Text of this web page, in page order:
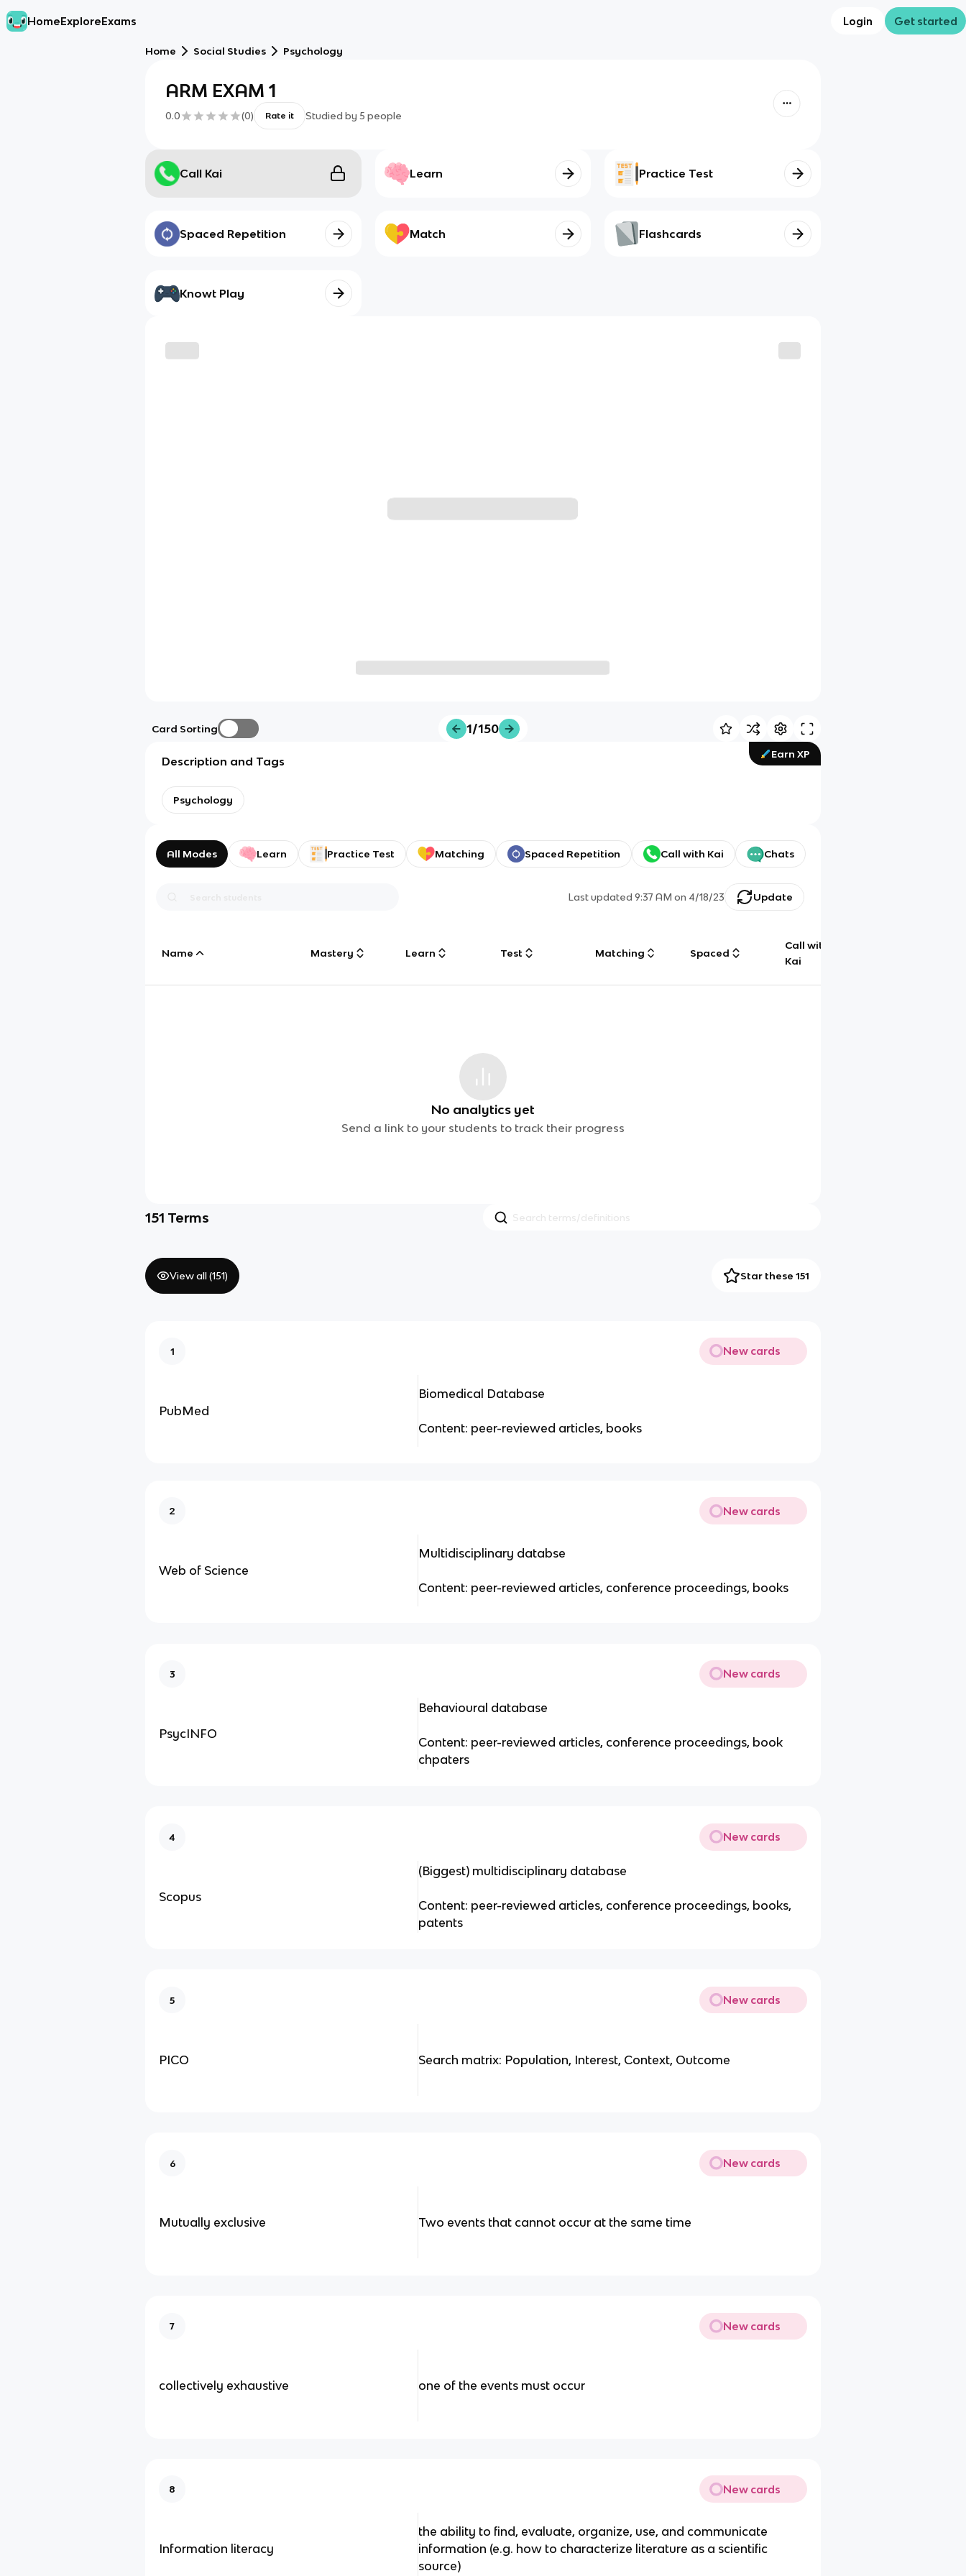
HomeExploreExams Login Get started
Home Social Studies Psychology
ARM EXAM 1
0.0 (0) Rate it Studied by 5 people
Call Kai Learn Practice Test
Spaced Repetition Match Flashcards
Knowt Play
Card Sorting 1/150
Earn XP
Description and Tags
Psychology
All Modes Learn Practice Test Matching Spaced Repetition Call with Kai Chats
Last updated9:37 AM on 4/18/23 Update
Name Mastery Learn Test Matching Spaced
Call with
Kai
No analytics yet
Send a link to your students to track their progress
151 Terms
View all (151) Star these 151
1 New cards
PubMed
Biomedical Database
Content: peer-reviewed articles, books
2 New cards
Web of Science
Multidisciplinary databse
Content: peer-reviewed articles, conference proceedings, books
3 New cards
PsycINFO
Behavioural database
Content: peer-reviewed articles, conference proceedings, book
chpaters
4 New cards
Scopus
(Biggest) multidisciplinary database
Content: peer-reviewed articles, conference proceedings, books,
patents
5 New cards
PICO Search matrix: Population, Interest, Context, Outcome
6 New cards
Mutually exclusive Two events that cannot occur at the same time
7 New cards
collectively exhaustive one of the events must occur
8 New cards
Information literacy
the ability to find, evaluate, organize, use, and communicate
information (e.g. how to characterize literature as a scientific
source)